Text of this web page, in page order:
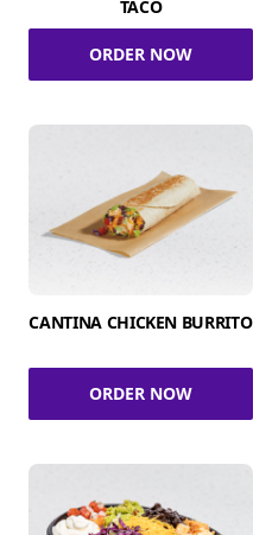
TACO
ORDER NOW
CANTINA CHICKEN BURRITO
ORDER NOW